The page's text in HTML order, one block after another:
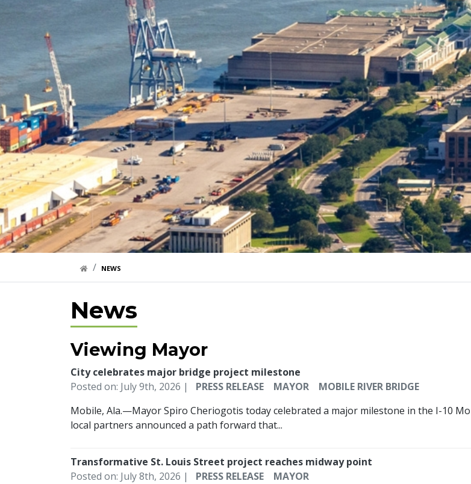
HOME LINK
NEWS
News
Viewing Mayor
City celebrates major bridge project milestone
Posted on: July 9th, 2026 |
PRESS RELEASE MAYOR
MOBILE RIVER BRIDGE
Mobile, Ala.—Mayor Spiro Cheriogotis today celebrated a major milestone in the I-10
local partners announced a path forward that...
Transformative St. Louis Street project reaches midway point
Posted on: July 8th, 2026 |
PRESS RELEASE
MAYOR